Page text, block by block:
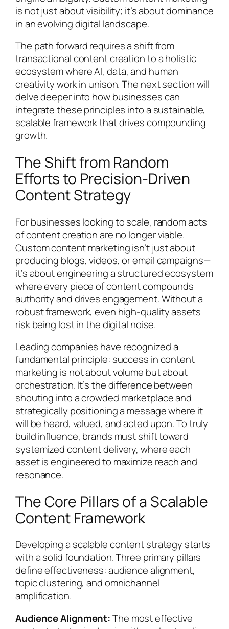
is not just about visibility; it’s about dominance
in an evolving digital landscape.
The path forward requires a shift from
transactional content creation to a holistic
ecosystem where AI, data, and human
creativity work in unison. The next section will
delve deeper into how businesses can
integrate these principles into a sustainable,
scalable framework that drives compounding
growth.
The Shift from Random
Efforts to Precision-Driven
Content Strategy
For businesses looking to scale, random acts
of content creation are no longer viable.
Custom content marketing isn’t just about
producing blogs, videos, or email campaigns—
it’s about engineering a structured ecosystem
where every piece of content compounds
authority and drives engagement. Without a
robust framework, even high-quality assets
risk being lost in the digital noise.
Leading companies have recognized a
fundamental principle: success in content
marketing is not about volume but about
orchestration. It’s the difference between
shouting into a crowded marketplace and
strategically positioning a message where it
will be heard, valued, and acted upon. To truly
build influence, brands must shift toward
systemized content delivery, where each
asset is engineered to maximize reach and
resonance.
The Core Pillars of a Scalable
Content Framework
Developing a scalable content strategy starts
with a solid foundation. Three primary pillars
define effectiveness: audience alignment,
topic clustering, and omnichannel
amplification.
Audience Alignment:The most effective